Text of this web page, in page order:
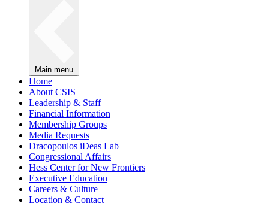
Main menu
Home
About CSIS
Leadership & Staff
Financial Information
Membership Groups
Media Requests
Dracopoulos iDeas Lab
Congressional Affairs
Hess Center for New Frontiers
Executive Education
Careers & Culture
Location & Contact